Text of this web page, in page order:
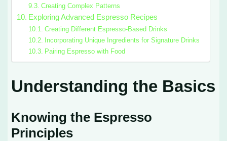
Creating Complex Patterns
Exploring Advanced Espresso Recipes
Creating Different Espresso-Based Drinks
Incorporating Unique Ingredients for Signature Drinks
Pairing Espresso with Food
Understanding the Basics
Knowing the Espresso
Principles